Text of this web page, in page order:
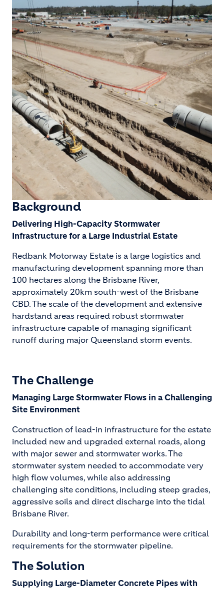
Background
Delivering High-Capacity Stormwater
Infrastructure for a Large Industrial Estate
Redbank Motorway Estate is a large logistics and
manufacturing development spanning more than
100 hectares along the Brisbane River,
approximately 20km south-west of the Brisbane
CBD. The scale of the development and extensive
hardstand areas required robust stormwater
infrastructure capable of managing significant
runoff during major Queensland storm events.
The Challenge
Managing Large Stormwater Flows in a Challenging
Site Environment
Construction of lead-in infrastructure for the estate
included new and upgraded external roads, along
with major sewer and stormwater works. The
stormwater system needed to accommodate very
high flow volumes, while also addressing
challenging site conditions, including steep grades,
aggressive soils and direct discharge into the tidal
Brisbane River.
Durability and long-term performance were critical
requirements for the stormwater pipeline.
The Solution
Supplying Large-Diameter Concrete Pipes with